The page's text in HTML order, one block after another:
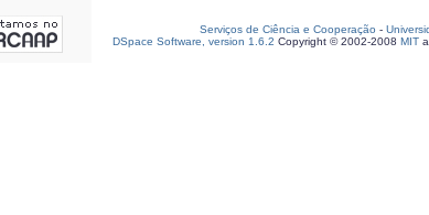
Serviços de Ciência e Cooperação -
DSpace Software, version 1.6.2 Copyright © 2002-2008 MIT